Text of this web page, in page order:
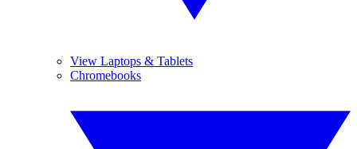
View Laptops & Tablets
Chromebooks